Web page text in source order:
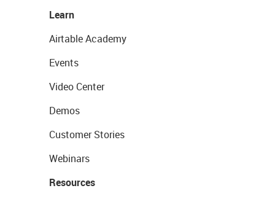
Learn
Airtable Academy
Events
Video Center
Demos
Customer Stories
Webinars
Resources